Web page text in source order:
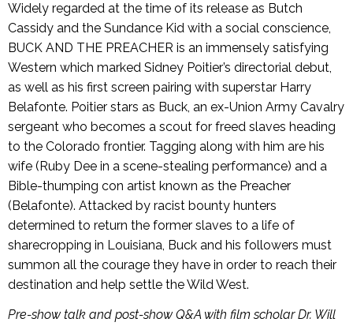
Widely regarded at the time of its release as Butch
Cassidy and the Sundance Kid with a social conscience,
BUCK AND THE PREACHER is an immensely satisfying
Western which marked Sidney Poitier’s directorial debut,
as well as his first screen pairing with superstar Harry
Belafonte. Poitier stars as Buck, an ex-Union Army Cavalry
sergeant who becomes a scout for freed slaves heading
to the Colorado frontier. Tagging along with him are his
wife (Ruby Dee in a scene-stealing performance) and a
Bible-thumping con artist known as the Preacher
(Belafonte). Attacked by racist bounty hunters
determined to return the former slaves to a life of
sharecropping in Louisiana, Buck and his followers must
summon all the courage they have in order to reach their
destination and help settle the Wild West.
Pre-show talk and post-show Q&A with film scholar Dr. Will